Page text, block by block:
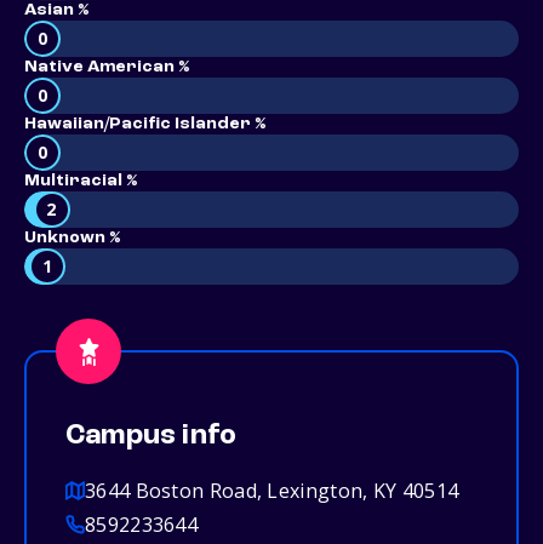
Asian %
0
Native American %
0
Hawaiian/Pacific Islander %
0
Multiracial %
2
Unknown %
1
Campus info
3644 Boston Road, Lexington, KY 40514
8592233644